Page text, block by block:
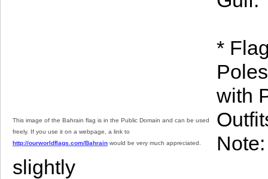
This image of the Bahrain flag is in the Public Domain and can be used
freely. If you use it on a webpage, a link to
http://ourworldflags.com/Bahrain would be very much appreciated.
*
with
slightly